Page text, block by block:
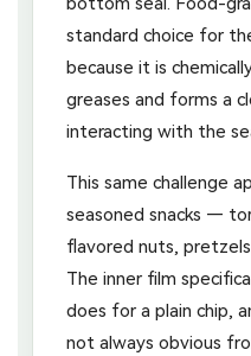
standard choice for
because it is
greases and forms a
interacting with the
This same challenge
seasoned snacks —
flavored nuts,
The inner film
does for a plain chip,
not always obvious